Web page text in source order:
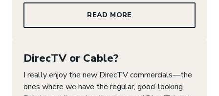
READ MORE
DirecTV or Cable?
I really enjoy the new DirecTV commercials—the
ones where we have the regular, good-looking